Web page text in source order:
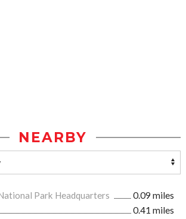
NEARBY
Park Headquarters
0.09 miles
0.41 miles